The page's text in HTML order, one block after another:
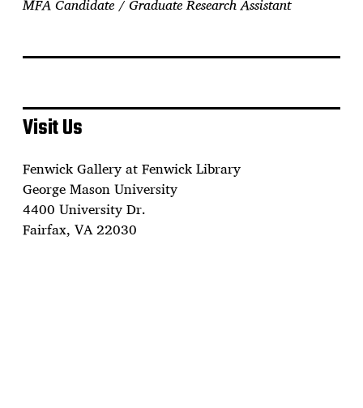
Visit Us
Fenwick Gallery at Fenwick Library
George Mason University
4400 University Dr.
Fairfax, VA 22030